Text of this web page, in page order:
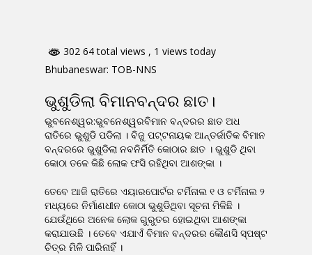
302 64 total views , 1 views today
Bhubaneswar: TOB-NNS
ଭୁଶୁଡିଲା ବିମାନବନ୍ଦର ଛାତ।
ଭୁବନେଶ୍ୱର:ଭୁବନେଶ୍ୱରବିମାନ ବନ୍ଦରର ଛାତ ଅଧ
ରାତିରେ ଭୁଶୁଡି ପଡିଲା । ବିଜୁ ପଟ୍ଟନାୟକ ଆନ୍ତର୍ଜାତିକ ବିମାନ
ବନ୍ଦରରେ ଭୁଶୁଡିଲା ନବନିର୍ମିତି କୋଠାର ଛାତ । ଭୁଶୁଡି ଥିବା
କୋଠା ତଳେ କିଛି ଲୋକ ଫସି ରହିଥିବା ଆଶଙ୍କା ।
ତେବେ ଆଜି ରାତିରେ ଏୟାରପୋର୍ଟର ଟର୍ମିନାଲ ୧ ଓ ଟର୍ମିନାଲ ୨
ମଧ୍ୟରେ ନିର୍ମାଣଧୀନ କୋଠା ଭୁଶୁଡିଥିବା ସୂଚନା ମିଳିଛି ।
ଯେଉଁଥିରେ ଅନେକ ଲୋକ ଗୁରୁତର ହୋଇଥିବା ଆଶଙ୍କା
କରାଯାଉଛି । ତେବେ ଏଯାଏଁ ବିମାନ ବନ୍ଦରର କୌଣସି ସ୍ପଷ୍ଟ
ଚିତ୍ର ମିଳି ପାରିନାହିଁ ।